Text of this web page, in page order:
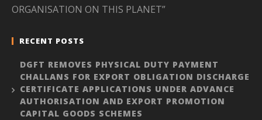
ORGANISATION ON THIS PLANET”
RECENT POSTS
DGFT REMOVES PHYSICAL DUTY PAYMENT
CHALLANS FOR EXPORT OBLIGATION DISCHARGE
CERTIFICATE APPLICATIONS UNDER ADVANCE
AUTHORISATION AND EXPORT PROMOTION
CAPITAL GOODS SCHEMES